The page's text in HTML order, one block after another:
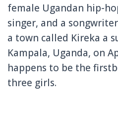
female Ugandan hip-
singer, and a
a town called Kireka a
Kampala, Uganda, on
happens to be the
three girls.